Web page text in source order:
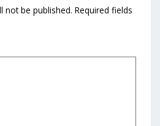
not be published. Required fields